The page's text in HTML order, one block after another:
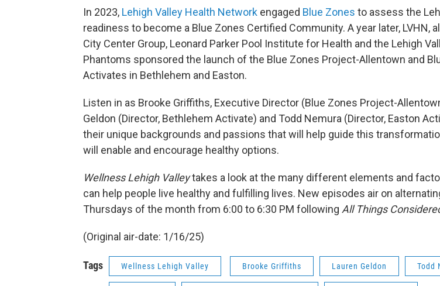
In 2023, Lehigh Valley Health Network engaged Blue Zones to assess the
readiness to become a Blue Zones Certified Community. A year later, LVHN,
City Center Group, Leonard Parker Pool Institute for Health and the Lehigh
Phantoms sponsored the launch of the Blue Zones Project-Allentown and
Activates in Bethlehem and Easton.
Listen in as Brooke Griffiths, Executive Director (Blue Zones Project-
Geldon (Director, Bethlehem Activate) and Todd Nemura (Director, Easton
their unique backgrounds and passions that will help guide this
will enable and encourage healthy options.
Wellness Lehigh Valleytakes a look at the many different elements and
can help people live healthy and fulfilling lives. New episodes air on
Thursdays of the month from 6:00 to 6:30 PM following All Things
(Original air-date: 1/16/25)
Tags Wellness Lehigh Valley Brooke Griffiths Lauren Geldon Todd